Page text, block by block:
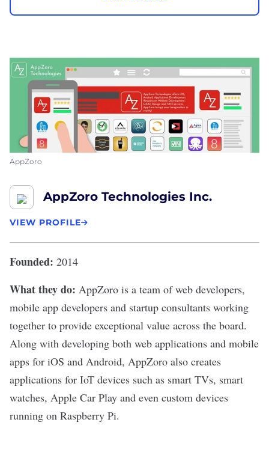
AppZoro
AppZoro Technologies Inc.
VIEW PROFILE
Founded: 2014
What they do: AppZoro is a team of web developers,
mobile app developers and startup consultants working
together to provide exceptional value across the board.
Along with developing both web applications and mobile
apps for iOS and Android, AppZoro also creates
applications for IoT devices such as smart TVs, smart
watches, Apple Car Play and even custom devices
running on Raspberry Pi.